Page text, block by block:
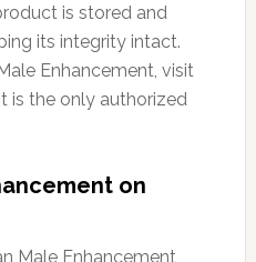
is stored and
its integrity intact.
Enhancement, visit
is the only authorized
on
Male Enhancement